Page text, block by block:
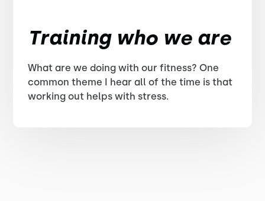
Training who we are
What are we doing with our fitness? One
common theme I hear all of the time is that
working out helps with stress.